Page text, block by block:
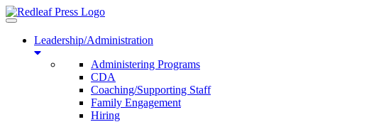
Toggle
navigationLeadership/Administration
Administering Programs
CDA
Coaching/Supporting Staff
Family Engagement
Hiring